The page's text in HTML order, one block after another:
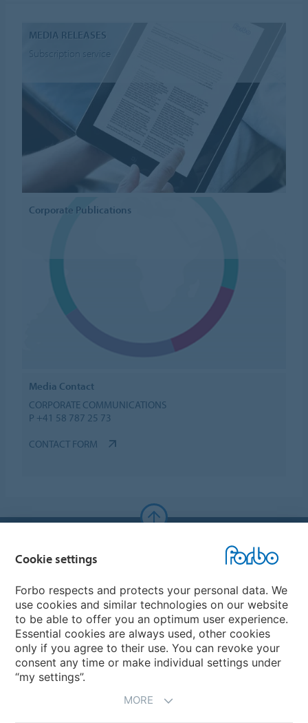
MEDIA RELEASES
Subscription service
Corporate Publications
Media Contact
CORPORATE COMMUNICATIONS
P +41 58 787 25 73
CONTACT FORM
Forbo Flooring Systems
Forbo Movement Systems
Cookie settings
Forbo respects and protects your personal data. We
use cookies and similar technologies on our website
to be able to offer you an optimum user experience.
Essential cookies are always used, other cookies
only if you agree to their use. You can revoke your
consent any time or make individual settings under
“my settings”.
MORE